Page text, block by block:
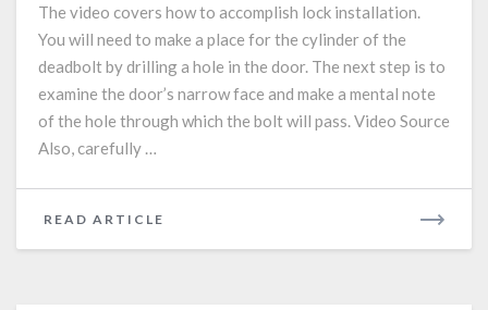
Interior
Door
Lock
The video covers how to accomplish lock installation.
You will need to make a place for the cylinder of the
deadbolt by drilling a hole in the door. The next step is to
examine the door’s narrow face and make a mental note
of the hole through which the bolt will pass. Video Source
Also, carefully …
READ ARTICLE